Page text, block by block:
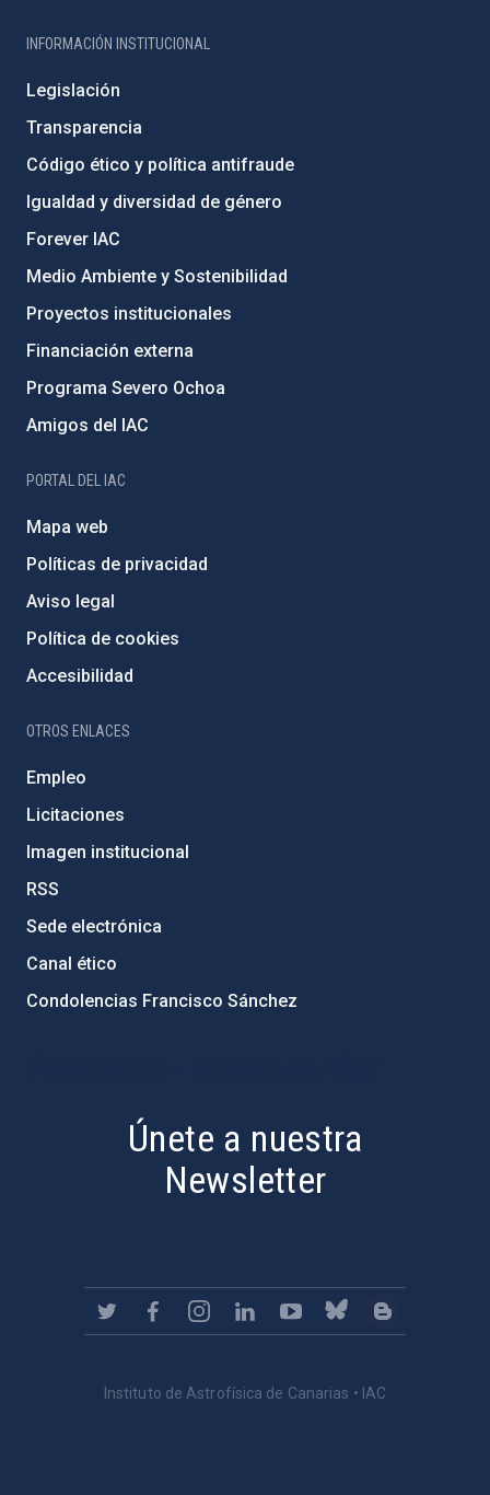
INFORMACIÓN INSTITUCIONAL
Legislación
Transparencia
Código ético y política antifraude
Igualdad y diversidad de género
Forever IAC
Medio Ambiente y Sostenibilidad
Proyectos institucionales
Financiación externa
Programa Severo Ochoa
Amigos del IAC
PORTAL DEL IAC
Mapa web
Políticas de privacidad
Aviso legal
Política de cookies
Accesibilidad
OTROS ENLACES
Empleo
Licitaciones
Imagen institucional
RSS
Sede electrónica
Canal ético
Condolencias Francisco Sánchez
Únete a nuestra
Newsletter
Instituto de Astrofísica de Canarias • IAC